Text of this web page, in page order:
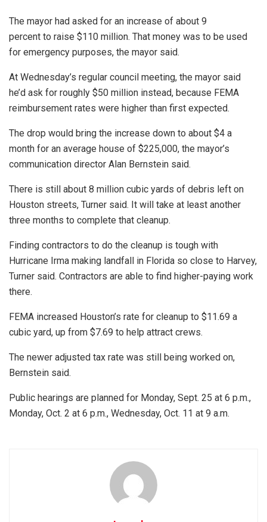
The mayor had asked for an increase of about 9
percent to raise $110 million. That money was to be used
for emergency purposes, the mayor said.
At Wednesday’s regular council meeting, the mayor said
he’d ask for roughly $50 million instead, because FEMA
reimbursement rates were higher than first expected.
The drop would bring the increase down to about $4 a
month for an average house of $225,000, the mayor’s
communication director Alan Bernstein said.
There is still about 8 million cubic yards of debris left on
Houston streets, Turner said. It will take at least another
three months to complete that cleanup.
Finding contractors to do the cleanup is tough with
Hurricane Irma making landfall in Florida so close to Harvey,
Turner said. Contractors are able to find higher-paying work
there.
FEMA increased Houston’s rate for cleanup to $11.69 a
cubic yard, up from $7.69 to help attract crews.
The newer adjusted tax rate was still being worked on,
Bernstein said.
Public hearings are planned for Monday, Sept. 25 at 6 p.m.,
Monday, Oct. 2 at 6 p.m., Wednesday, Oct. 11 at 9 a.m.